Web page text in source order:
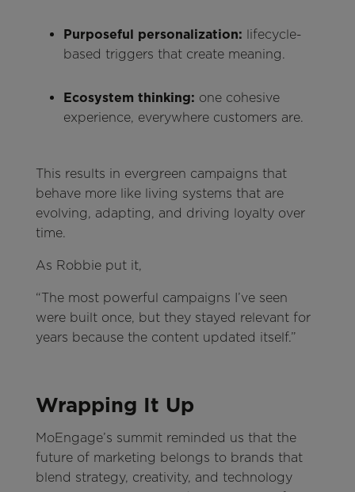
Purposeful personalization: lifecycle-
based triggers that create meaning.
Ecosystem thinking: one cohesive
experience, everywhere customers are.
This results in evergreen campaigns that
behave more like living systems that are
evolving, adapting, and driving loyalty over
time.
As Robbie put it,
“The most powerful campaigns I’ve seen
were built once, but they stayed relevant for
years because the content updated itself.”
Wrapping It Up
MoEngage’s summit reminded us that the
future of marketing belongs to brands that
blend strategy, creativity, and technology